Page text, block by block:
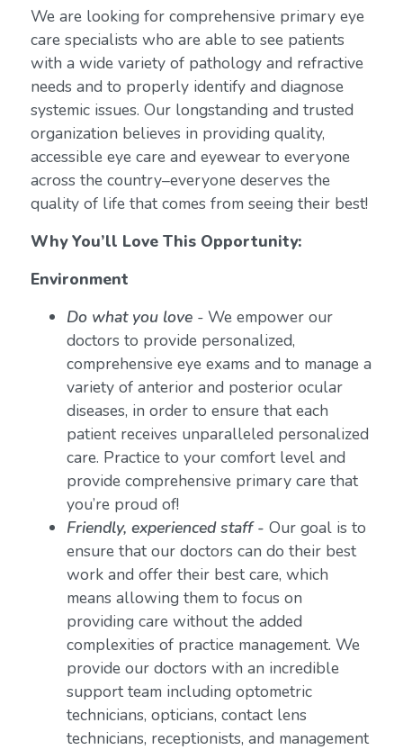
We are looking for comprehensive primary eye
care specialists who are able to see patients
with a wide variety of pathology and refractive
needs and to properly identify and diagnose
systemic issues. Our longstanding and trusted
organization believes in providing quality,
accessible eye care and eyewear to everyone
across the country–everyone deserves the
quality of life that comes from seeing their best!
Why You’ll Love This Opportunity:
Environment
Do what you love- We empower our
doctors to provide personalized,
comprehensive eye exams and to manage a
variety of anterior and posterior ocular
diseases, in order to ensure that each
patient receives unparalleled personalized
care. Practice to your comfort level and
provide comprehensive primary care that
you’re proud of!
Friendly, experienced staff - Our goal is to
ensure that our doctors can do their best
work and offer their best care, which
means allowing them to focus on
providing care without the added
complexities of practice management. We
provide our doctors with an incredible
support team including optometric
technicians, opticians, contact lens
technicians, receptionists, and management